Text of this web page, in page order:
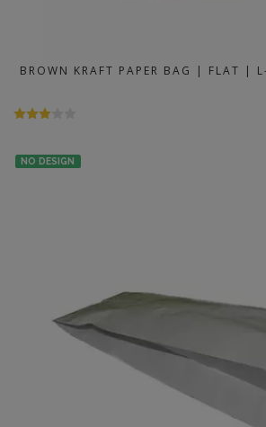
BROWN KRAFT PAPER BAG | FLAT |
NO DESIGN